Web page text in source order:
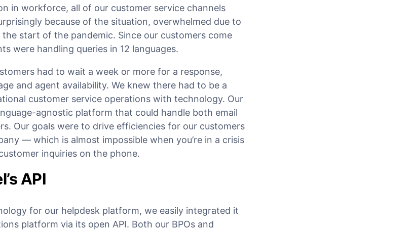
in workforce, all of our customer service channels
because of the situation, overwhelmed due to
start of the pandemic. Since our customers come
were handling queries in 12 languages.
had to wait a week or more for a response,
and agent availability. We knew there had to be a
customer service operations with technology. Our
agnostic platform that could handle both email
Our goals were to drive efficiencies for our customers
— which is almost impossible when you’re in a crisis
inquiries on the phone.
API
for our helpdesk platform, we easily integrated it
platform via its open API. Both our BPOs and